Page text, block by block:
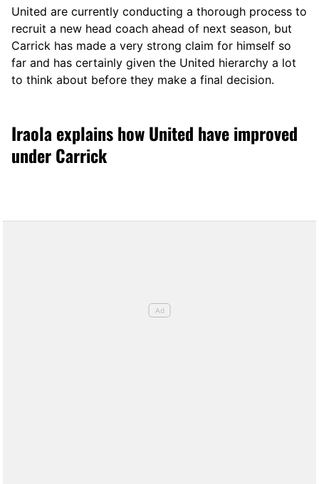
United are currently conducting a thorough process to
recruit a new head coach ahead of next season, but
Carrick has made a very strong claim for himself so
far and has certainly given the United hierarchy a lot
to think about before they make a final decision.
Iraola explains how United have improved
under Carrick